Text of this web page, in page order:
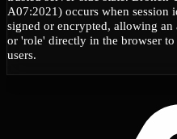
A07:2021) occurs when
signed or encrypted, allowing
or 'role' directly in the browser
users.